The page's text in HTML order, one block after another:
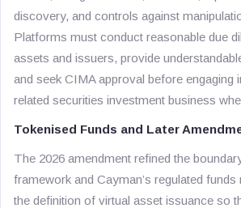
discovery, and controls against
Platforms must conduct reasonable due
assets and issuers, provide
and seek CIMA approval before engaging
related securities investment business
Tokenised Funds and Later
The 2026 amendment refined the
framework and Cayman’s regulated
the definition of virtual asset issuance so